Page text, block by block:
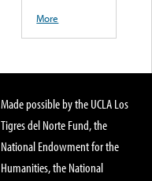
More
Made possible by the UCLA Los
Tigres del Norte Fund, the
National Endowment for the
Humanities, the National